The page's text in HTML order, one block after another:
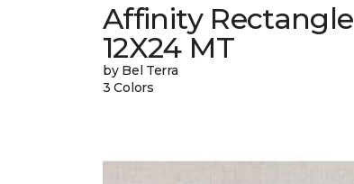
Affinity Rectangle
12X24 MT
by Bel Terra
3 Colors